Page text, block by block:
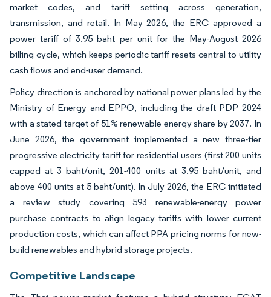
market codes, and tariff setting across generation,
transmission, and retail. In May 2026, the ERC approved a
power tariff of 3.95 baht per unit for the May-August 2026
billing cycle, which keeps periodic tariff resets central to utility
cash flows and end-user demand.
Policy direction is anchored by national power plans led by the
Ministry of Energy and EPPO, including the draft PDP 2024
with a stated target of 51% renewable energy share by 2037. In
June 2026, the government implemented a new three-tier
progressive electricity tariff for residential users (first 200 units
capped at 3 baht/unit, 201-400 units at 3.95 baht/unit, and
above 400 units at 5 baht/unit). In July 2026, the ERC initiated
a review study covering 593 renewable-energy power
purchase contracts to align legacy tariffs with lower current
production costs, which can affect PPA pricing norms for new-
build renewables and hybrid storage projects.
Competitive Landscape